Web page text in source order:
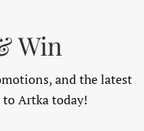
Win
and the latest
to Artka today!